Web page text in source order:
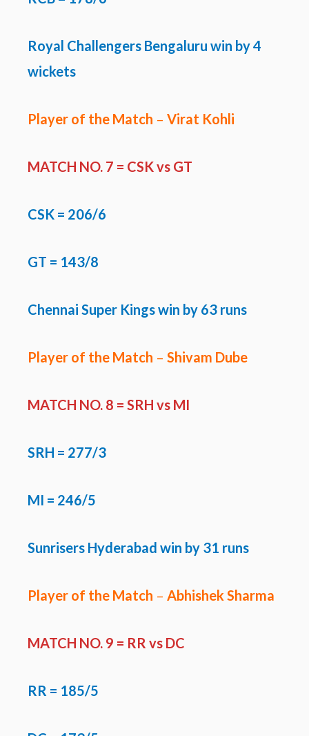
Royal Challengers Bengaluru win by 4
wickets
Player of the Match – Virat Kohli
MATCH NO. 7 = CSK vs GT
CSK = 206/6
GT = 143/8
Chennai Super Kings win by 63 runs
Player of the Match – Shivam Dube
MATCH NO. 8 = SRH vs MI
SRH = 277/3
MI = 246/5
Sunrisers Hyderabad win by 31 runs
Player of the Match – Abhishek Sharma
MATCH NO. 9 = RR vs DC
RR = 185/5